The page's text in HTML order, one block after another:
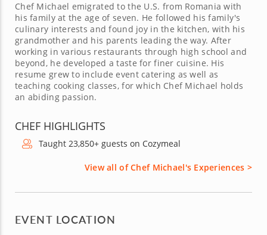
Chef Michael emigrated to the U.S. from Romania with
his family at the age of seven. He followed his family's
culinary interests and found joy in the kitchen, with his
grandmother and his parents leading the way. After
working in various restaurants through high school and
beyond, he developed a taste for finer cuisine. His
resume grew to include event catering as well as
teaching cooking classes, for which Chef Michael holds
an abiding passion.
CHEF HIGHLIGHTS
Taught 23,850+ guests on Cozymeal
View all of Chef Michael's Experiences >
EVENT LOCATION